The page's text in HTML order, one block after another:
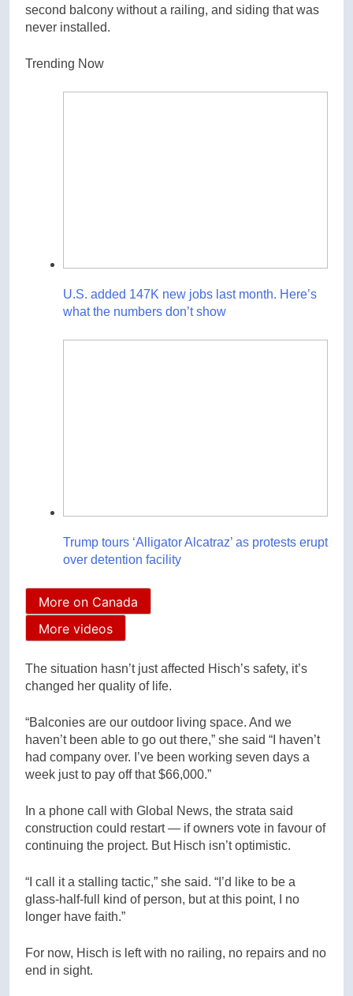
second balcony without a railing, and siding that was
never installed.
Trending Now
U.S. added 147K new jobs last month. Here’s
what the numbers don’t show
Trump tours ‘Alligator Alcatraz’ as protests erupt
over detention facility
More on Canada
More videos
The situation hasn’t just affected Hisch’s safety, it’s
changed her quality of life.
“Balconies are our outdoor living space. And we
haven’t been able to go out there,” she said “I haven’t
had company over. I’ve been working seven days a
week just to pay off that $66,000.”
In a phone call with Global News, the strata said
construction could restart — if owners vote in favour of
continuing the project. But Hisch isn’t optimistic.
“I call it a stalling tactic,” she said. “I’d like to be a
glass-half-full kind of person, but at this point, I no
longer have faith.”
For now, Hisch is left with no railing, no repairs and no
end in sight.